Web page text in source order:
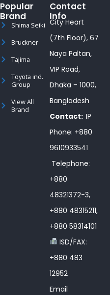
Popular
Brand
Shima Seiki
Bruckner
Tajima
Toyota ind.
Group
View All
Brand
Contact
Info
City Heart
(7th Floor), 67
Naya Paltan,
VIP Road,
Dhaka – 1000,
Bangladesh
Contact: IP
Phone: +880
9610933541
Telephone:
+880
48321372-3,
+880 48315211,
+880 58314101
ISD/FAX:
+880 483
12952
Email